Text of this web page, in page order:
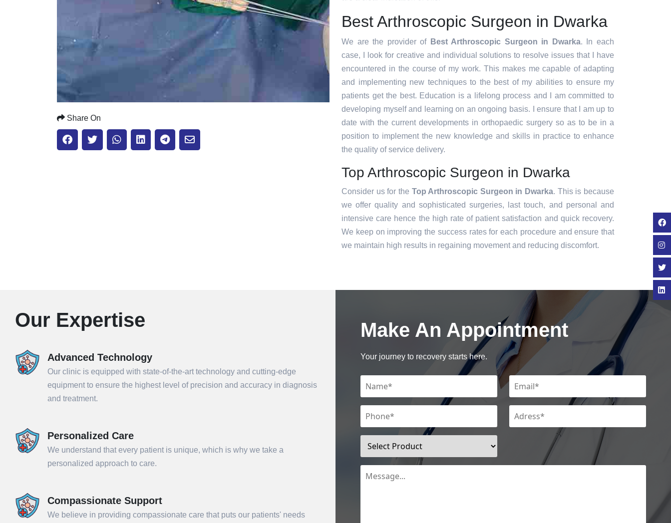
Share On
Best Arthroscopic Surgeon in Dwarka
We are the provider of Best Arthroscopic Surgeon in Dwarka. In each
case, I look for creative and individual solutions to resolve issues that I have
encountered in the course of my work. This makes me capable of adapting
and implementing new techniques to the best of my abilities to ensure my
patients get the best. Education is a lifelong process and I am committed to
developing myself and learning on an ongoing basis. I ensure that I am up to
date with the current developments in orthopaedic surgery so as to be in a
position to implement the new knowledge and skills in practice to enhance
the quality of service delivery.
Top Arthroscopic Surgeon in Dwarka
Consider us for the Top Arthroscopic Surgeon in Dwarka. This is because
we offer quality and sophisticated surgeries, last touch, and personal and
intensive care hence the high rate of patient satisfaction and quick recovery.
We keep on improving the success rates for each procedure and ensure that
we maintain high results in regaining movement and reducing discomfort.
Our Expertise
Advanced Technology
Our clinic is equipped with state-of-the-art technology and cutting-edge
equipment to ensure the highest level of precision and accuracy in diagnosis
and treatment.
Personalized Care
We understand that every patient is unique, which is why we take a
personalized approach to care.
Compassionate Support
We believe in providing compassionate care that puts our patients' needs
Make An Appointment
Your journey to recovery starts here.